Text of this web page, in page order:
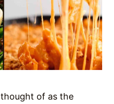
thought of as the